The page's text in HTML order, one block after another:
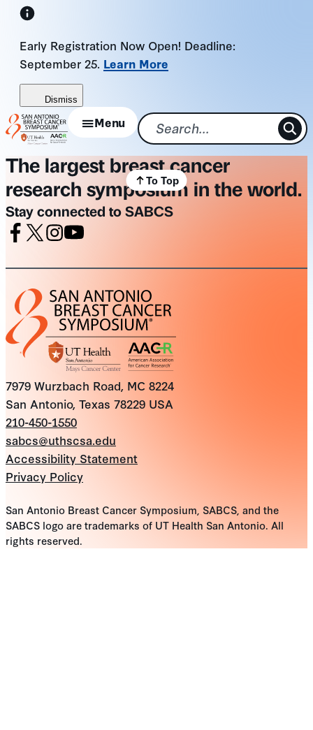
Skip
content
Early Registration Now Open! Deadline:
September 25. Learn More
Dismiss
Menu
The largest breast cancer
research symposium in the world.
Stay connected to SABCS
7979 Wurzbach Road, MC 8224
San Antonio, Texas 78229 USA
210-450-1550
sabcs@uthscsa.edu
Accessibility Statement
Privacy Policy
San Antonio Breast Cancer Symposium, SABCS, and the
SABCS logo are trademarks of UT Health San Antonio. All
rights reserved.
To Top